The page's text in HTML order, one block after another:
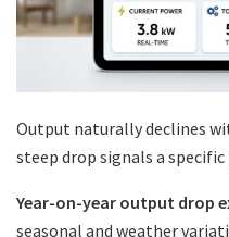
Output naturally declines
steep drop signals a
Year-on-year output drop
seasonal and weather